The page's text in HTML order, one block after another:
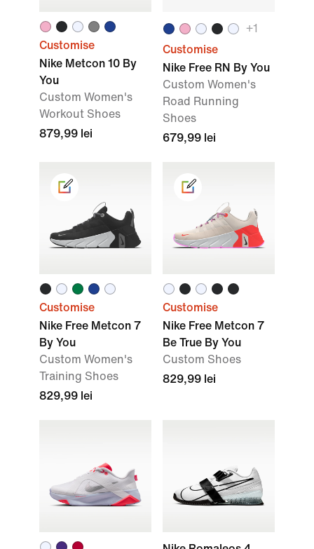
Customise
Nike Metcon 10 By
You
Custom Women's
Workout Shoes
879,99 lei
+1
Customise
Nike Free RN By You
Custom Women's
Road Running
Shoes
679,99 lei
Customise
Nike Free Metcon 7
By You
Custom Women's
Training Shoes
829,99 lei
Customise
Nike Free Metcon 7
Be True By You
Custom Shoes
829,99 lei